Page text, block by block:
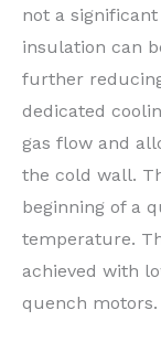
not a
insulation can
further
dedicated
gas flow and
the cold wall.
beginning of a
temperature.
achieved with
quench motors.